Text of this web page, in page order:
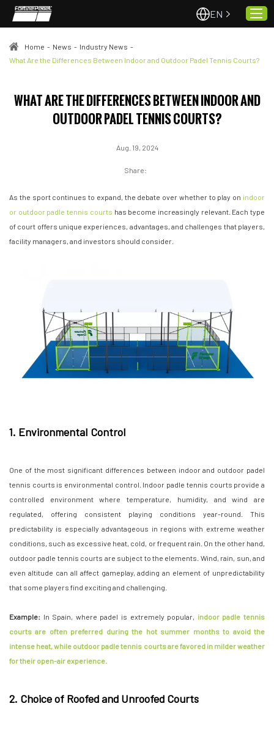
About Us
Projects
Contact
EN
Home - News - Industry News -
What Are the Differences Between Indoor and Outdoor Padel Tennis Courts?
WHAT ARE THE DIFFERENCES BETWEEN INDOOR AND
OUTDOOR PADEL TENNIS COURTS?
Aug. 19, 2024
Share:
As the sport continues to expand, the debate over whether to play on indoor
or outdoor padle tennis courts has become increasingly relevant. Each type
of court offers unique experiences, advantages, and challenges that players,
facility managers, and investors should consider.
1. Environmental Control
One of the most significant differences between indoor and outdoor padel
tennis courts is environmental control. Indoor padle tennis courts provide a
controlled environment where temperature, humidity, and wind are
regulated, offering consistent playing conditions year-round. This
predictability is especially advantageous in regions with extreme weather
conditions, such as excessive heat, cold, or frequent rain. On the other hand,
outdoor padle tennis courts are subject to the elements. Wind, rain, sun, and
even altitude can all affect gameplay, adding an element of unpredictability
that some players find exciting and challenging.
Example: In Spain, where padel is extremely popular, indoor padle tennis
courts are often preferred during the hot summer months to avoid the
intense heat, while outdoor padle tennis courts are favored in milder weather
for their open-air experience.
2. Choice of Roofed and Unroofed Courts